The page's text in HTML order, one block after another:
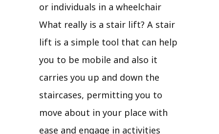
or individuals in a wheelchair
What really is a stair lift? A stair
lift is a simple tool that can help
you to be mobile and also it
carries you up and down the
staircases, permitting you to
move about in your place with
ease and engage in activities